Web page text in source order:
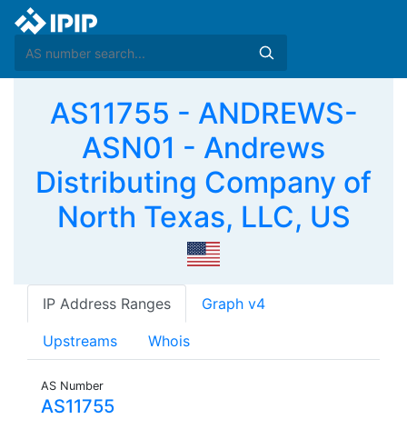
AS11755 - ANDREWS-
ASN01 - Andrews
Distributing Company of
North Texas, LLC, US
IP Address Ranges Graph v4
Upstreams Whois
AS Number
AS11755